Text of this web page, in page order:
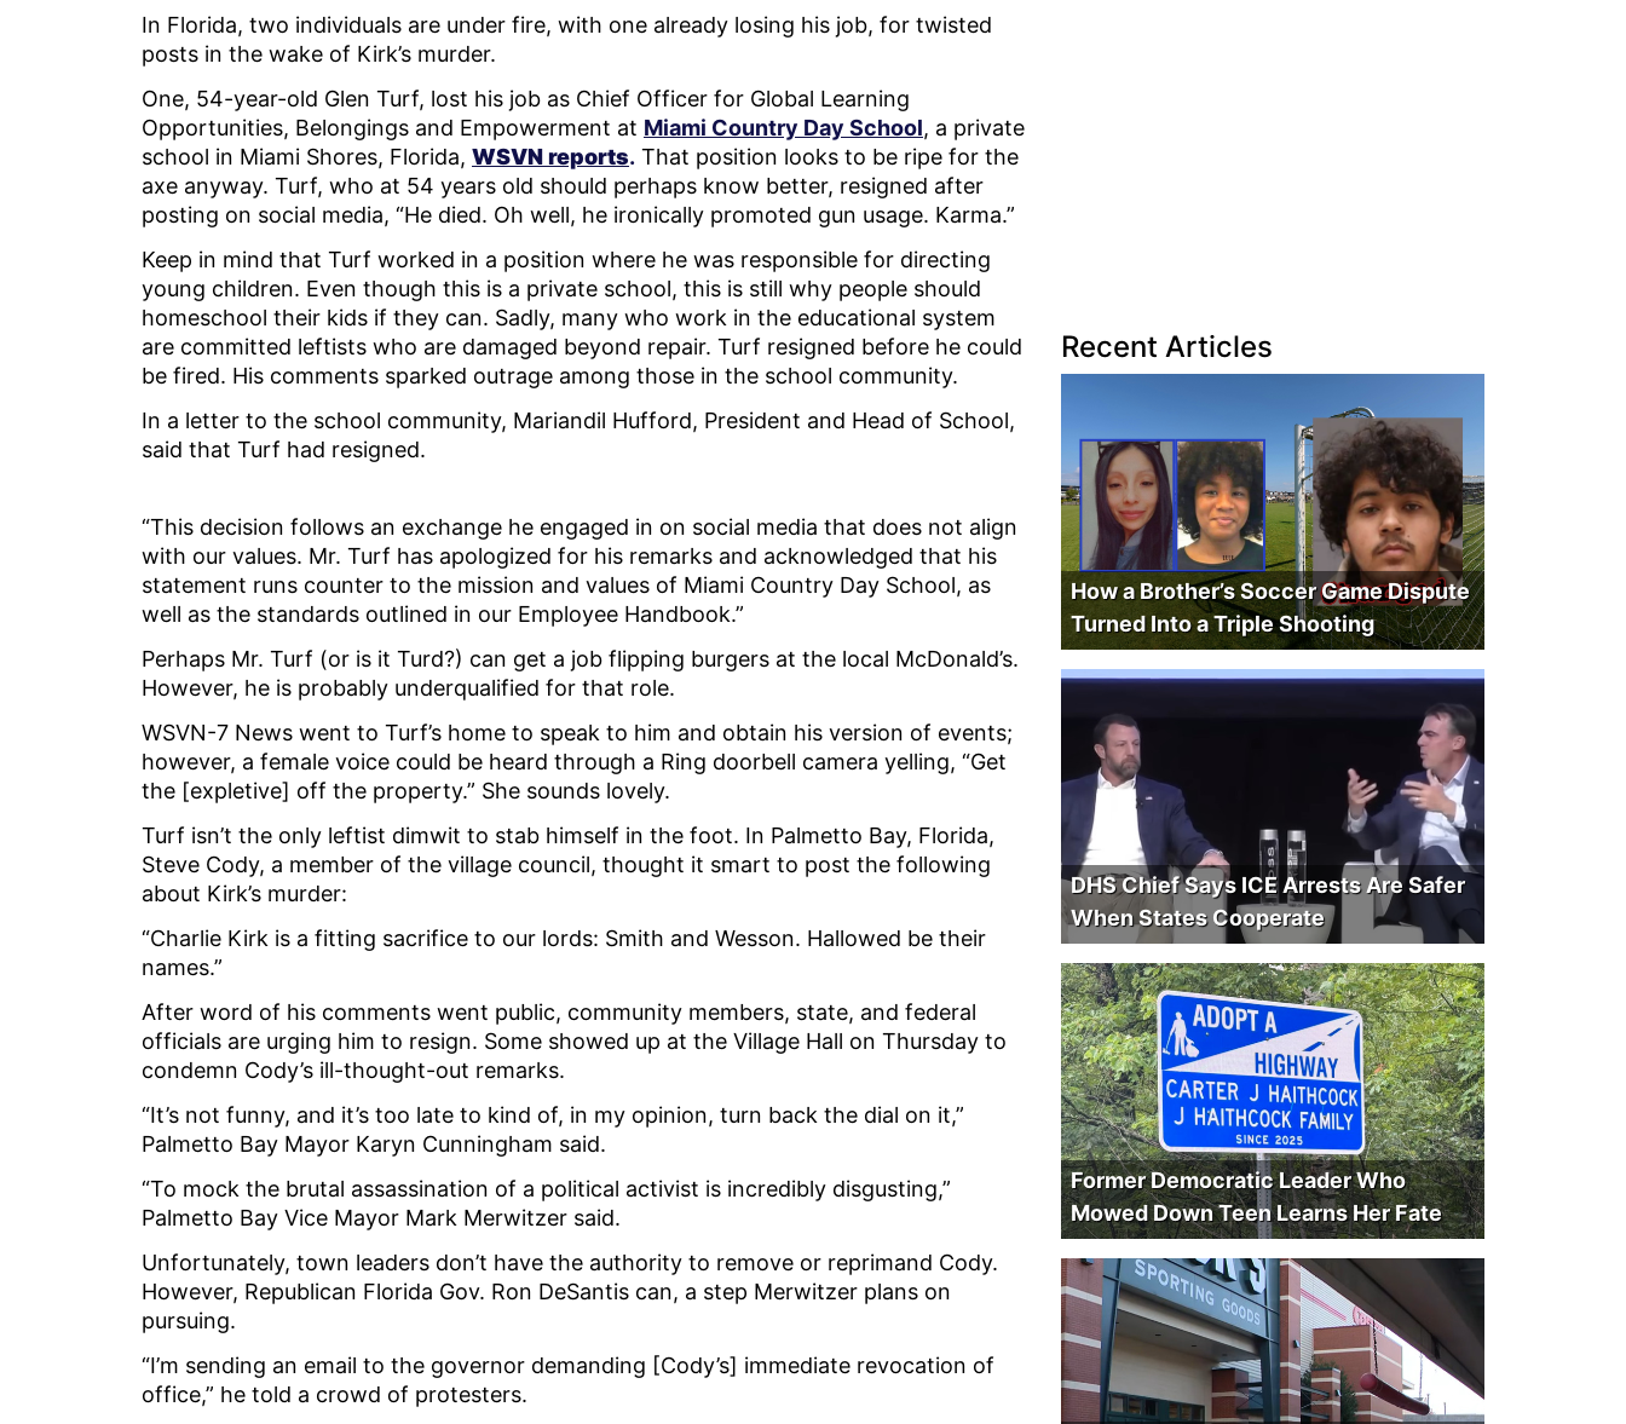
In Florida, two individuals are under fire, with one already losing his job, for twisted
posts in the wake of Kirk’s murder.
One, 54-year-old Glen Turf, lost his job as Chief Officer for Global Learning
Opportunities, Belongings and Empowerment at Miami Country Day School, a private
school in Miami Shores, Florida, WSVN reports. That position looks to be ripe for the
axe anyway. Turf, who at 54 years old should perhaps know better, resigned after
posting on social media, “He died. Oh well, he ironically promoted gun usage. Karma.”
Keep in mind that Turf worked in a position where he was responsible for directing
young children. Even though this is a private school, this is still why people should
homeschool their kids if they can. Sadly, many who work in the educational system
are committed leftists who are damaged beyond repair. Turf resigned before he could
be fired. His comments sparked outrage among those in the school community.
In a letter to the school community, Mariandil Hufford, President and Head of School,
said that Turf had resigned.
“This decision follows an exchange he engaged in on social media that does not align
with our values. Mr. Turf has apologized for his remarks and acknowledged that his
statement runs counter to the mission and values of Miami Country Day School, as
well as the standards outlined in our Employee Handbook.”
Perhaps Mr. Turf (or is it Turd?) can get a job flipping burgers at the local McDonald’s.
However, he is probably underqualified for that role.
WSVN-7 News went to Turf’s home to speak to him and obtain his version of events;
however, a female voice could be heard through a Ring doorbell camera yelling, “Get
the [expletive] off the property.” She sounds lovely.
Turf isn’t the only leftist dimwit to stab himself in the foot. In Palmetto Bay, Florida,
Steve Cody, a member of the village council, thought it smart to post the following
about Kirk’s murder:
“Charlie Kirk is a fitting sacrifice to our lords: Smith and Wesson. Hallowed be their
names.”
After word of his comments went public, community members, state, and federal
officials are urging him to resign. Some showed up at the Village Hall on Thursday to
condemn Cody’s ill-thought-out remarks.
“It’s not funny, and it’s too late to kind of, in my opinion, turn back the dial on it,”
Palmetto Bay Mayor Karyn Cunningham said.
“To mock the brutal assassination of a political activist is incredibly disgusting,”
Palmetto Bay Vice Mayor Mark Merwitzer said.
Unfortunately, town leaders don’t have the authority to remove or reprimand Cody.
However, Republican Florida Gov. Ron DeSantis can, a step Merwitzer plans on
pursuing.
“I’m sending an email to the governor demanding [Cody’s] immediate revocation of
office,” he told a crowd of protesters.
Recent Articles
How a Brother’s Soccer Game Dispute
Turned Into a Triple Shooting
DHS Chief Says ICE Arrests Are Safer
When States Cooperate
Former Democratic Leader Who
Mowed Down Teen Learns Her Fate